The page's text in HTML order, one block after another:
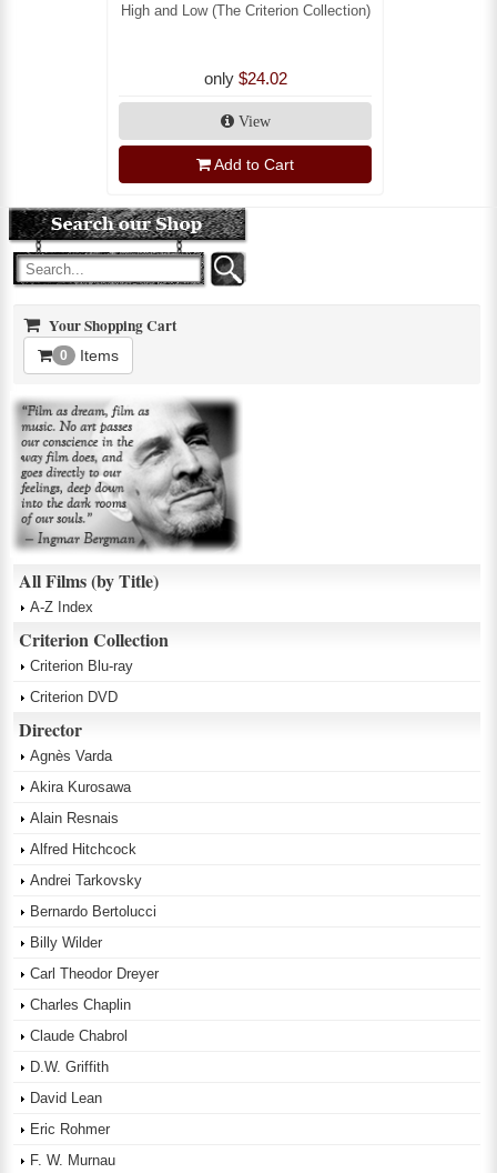
High and Low (The Criterion Collection)
only $24.02
View
Add to Cart
Your Shopping Cart
0 Items
All Films (by Title)
A-Z Index
Criterion Collection
Criterion Blu-ray
Criterion DVD
Director
Agnès Varda
Akira Kurosawa
Alain Resnais
Alfred Hitchcock
Andrei Tarkovsky
Bernardo Bertolucci
Billy Wilder
Carl Theodor Dreyer
Charles Chaplin
Claude Chabrol
D.W. Griffith
David Lean
Eric Rohmer
F. W. Murnau